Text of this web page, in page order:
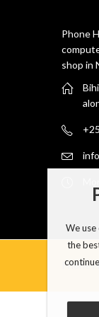
Phone
shop in
Phone
We
the